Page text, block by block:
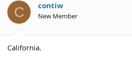
a
r
t
r
e
C contiw
New Member
California.